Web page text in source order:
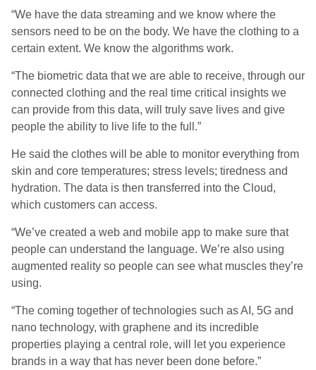
“We have the data streaming and we know where the
sensors need to be on the body. We have the clothing to a
certain extent. We know the algorithms work.
“The biometric data that we are able to receive, through our
connected clothing and the real time critical insights we
can provide from this data, will truly save lives and give
people the ability to live life to the full.”
He said the clothes will be able to monitor everything from
skin and core temperatures; stress levels; tiredness and
hydration. The data is then transferred into the Cloud,
which customers can access.
“We’ve created a web and mobile app to make sure that
people can understand the language. We’re also using
augmented reality so people can see what muscles they’re
using.
“The coming together of technologies such as AI, 5G and
nano technology, with graphene and its incredible
properties playing a central role, will let you experience
brands in a way that has never been done before.”